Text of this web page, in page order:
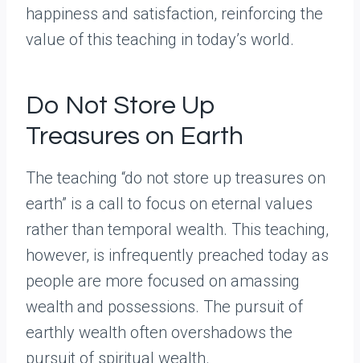
happiness and satisfaction, reinforcing the
value of this teaching in today’s world.
Do Not Store Up
Treasures on Earth
The teaching “do not store up treasures on
earth” is a call to focus on eternal values
rather than temporal wealth. This teaching,
however, is infrequently preached today as
people are more focused on amassing
wealth and possessions. The pursuit of
earthly wealth often overshadows the
pursuit of spiritual wealth.